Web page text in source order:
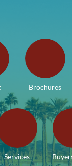
Brochures
Services